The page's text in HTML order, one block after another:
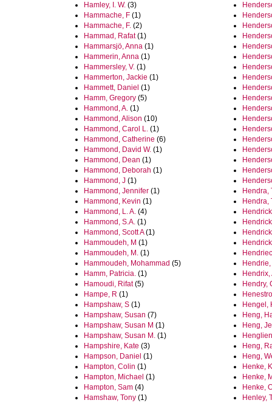
Hamley, I. W. (3)
Hammache, F (1)
Hammache, F. (2)
Hammad, Rafat(1)
Hammarsjö, Anna (1)
Hammerin, Anna (1)
Hammersley, V. (1)
Hammerton, Jackie (1)
Hammett, Daniel (1)
Hamm, Gregory (5)
Hammond, A. (1)
Hammond, Alison (10)
Hammond, Carol L. (1)
Hammond, Catherine (6)
Hammond, David W. (1)
Hammond, Dean (1)
Hammond, Deborah (1)
Hammond, J (1)
Hammond, Jennifer (1)
Hammond, Kevin (1)
Hammond, L. A. (4)
Hammond, S.A. (1)
Hammond, Scott A(1)
Hammoudeh, M (1)
Hammoudeh, M. (1)
Hammoudeh, Mohammad (5)
Hamm, Patricia. (1)
Hamoudi, Rifat(5)
Hampe, R (1)
Hampshaw, S (1)
Hampshaw, Susan (7)
Hampshaw, Susan M (1)
Hampshaw, Susan M. (1)
Hampshire, Kate (3)
Hampson, Daniel (1)
Hampton, Colin (1)
Hampton, Michael (1)
Hampton, Sam (4)
Hamshaw, Tony (1)
Hendra,
Hendra,
Hendrix,
Hendry,
Hengel,
Heng,
Heng,
Heng,
Heng,
Henke,
Henke,
Henke,
Henley,